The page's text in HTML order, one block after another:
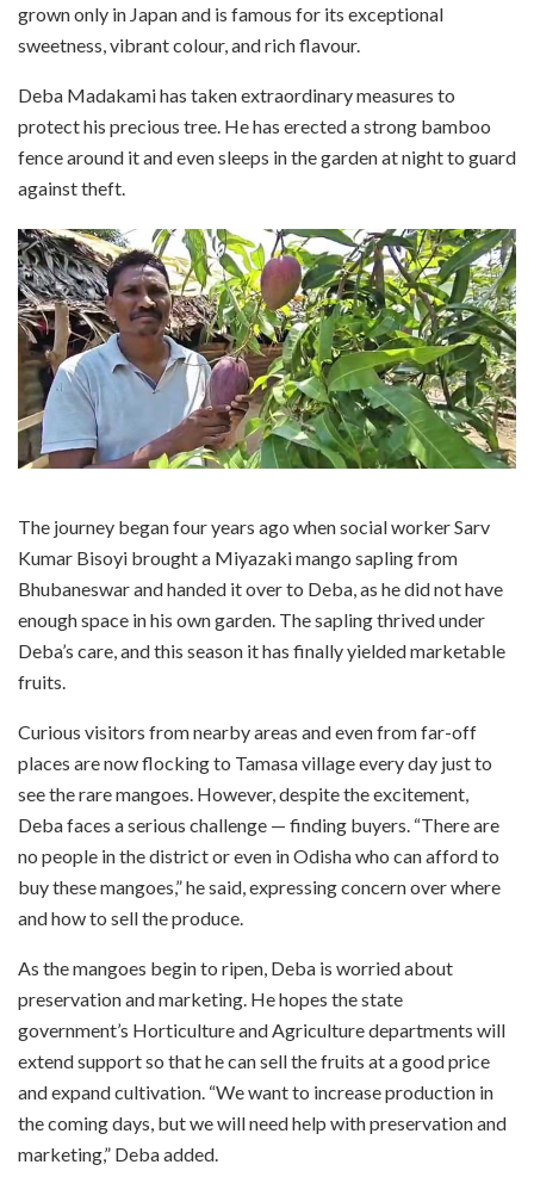
grown only in Japan and is famous for its exceptional
sweetness, vibrant colour, and rich flavour.
Deba Madakami has taken extraordinary measures to
protect his precious tree. He has erected a strong bamboo
fence around it and even sleeps in the garden at night to guard
against theft.
The journey began four years ago when social worker Sarv
Kumar Bisoyi brought a Miyazaki mango sapling from
Bhubaneswar and handed it over to Deba, as he did not have
enough space in his own garden. The sapling thrived under
Deba’s care, and this season it has finally yielded marketable
fruits.
Curious visitors from nearby areas and even from far-off
places are now flocking to Tamasa village every day just to
see the rare mangoes. However, despite the excitement,
Deba faces a serious challenge — finding buyers. “There are
no people in the district or even in Odisha who can afford to
buy these mangoes,” he said, expressing concern over where
and how to sell the produce.
As the mangoes begin to ripen, Deba is worried about
preservation and marketing. He hopes the state
government’s Horticulture and Agriculture departments will
extend support so that he can sell the fruits at a good price
and expand cultivation. “We want to increase production in
the coming days, but we will need help with preservation and
marketing,” Deba added.